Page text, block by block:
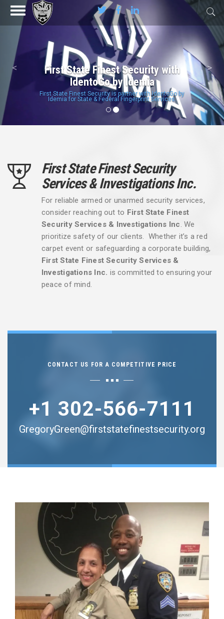
First State Finest Security with
IdentoGo by Idemia
First State Finest Security is partner with IdentoGo by
Idemia for State & Federal Fingerprint Services.
<
Previous
>
First State Finest Security
Services & Investigations Inc.
For reliable armed or unarmed security services,
consider reaching out to First State Finest
Security Services & Investigations Inc. We
prioritize safety of our clients. Whether it’s a red
carpet event or safeguarding a corporate building,
First State Finest Security Services &
Investigations Inc. is committed to ensuring your
peace of mind.
CONTACT US FOR A COMPETITIVE PRICE
+1 302-566-7111
GregoryGreen@firststatefinestsecurity.org